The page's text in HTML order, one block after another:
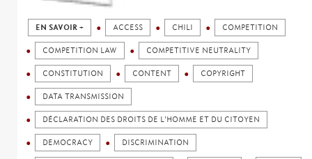
EN SAVOIR + ACCESS CHILI COMPETITION
COMPETITION LAW COMPETITIVE NEUTRALITY
CONSTITUTION CONTENT COPYRIGHT
DATA TRANSMISSION
DÉCLARATION DES DROITS DE L'HOMME ET DU CITOYEN
DEMOCRACY DISCRIMINATION